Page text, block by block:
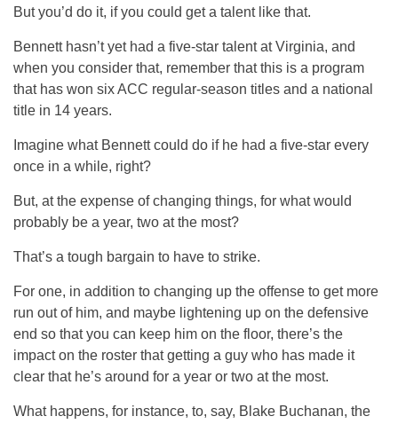
But you’d do it, if you could get a talent like that.
Bennett hasn’t yet had a five-star talent at Virginia, and
when you consider that, remember that this is a program
that has won six ACC regular-season titles and a national
title in 14 years.
Imagine what Bennett could do if he had a five-star every
once in a while, right?
But, at the expense of changing things, for what would
probably be a year, two at the most?
That’s a tough bargain to have to strike.
For one, in addition to changing up the offense to get more
run out of him, and maybe lightening up on the defensive
end so that you can keep him on the floor, there’s the
impact on the roster that getting a guy who has made it
clear that he’s around for a year or two at the most.
What happens, for instance, to, say, Blake Buchanan, the